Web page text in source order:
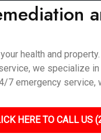
health and
we specialize
emergency service,
HERE TO CALL US